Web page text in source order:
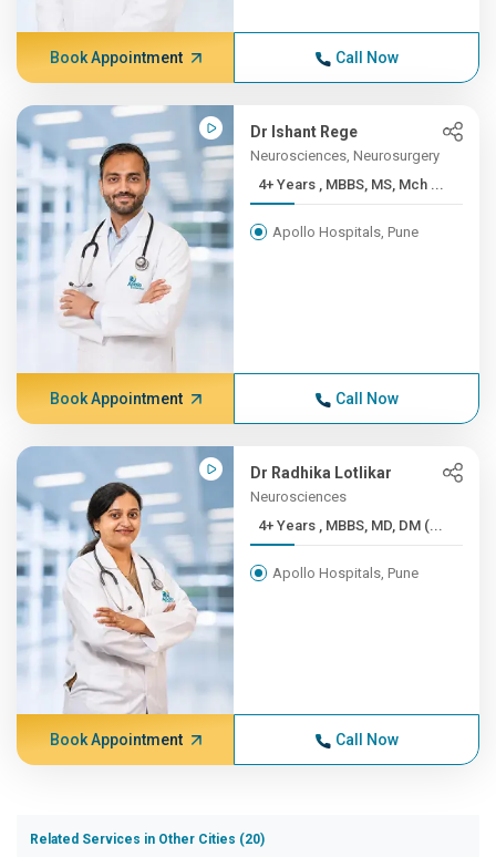
Book Appointment Call Now
Dr Ishant Rege
Neurosciences, Neurosurgery
4+ Years , MBBS, MS, Mch ...
Apollo Hospitals, Pune
Book Appointment Call Now
Dr Radhika Lotlikar
Neurosciences
4+ Years , MBBS, MD, DM (...
Apollo Hospitals, Pune
Book Appointment Call Now
Related Services in Other Cities (20)